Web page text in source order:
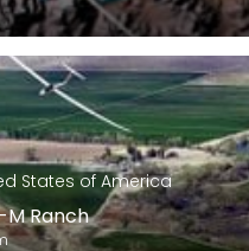
States of America
M Ranch